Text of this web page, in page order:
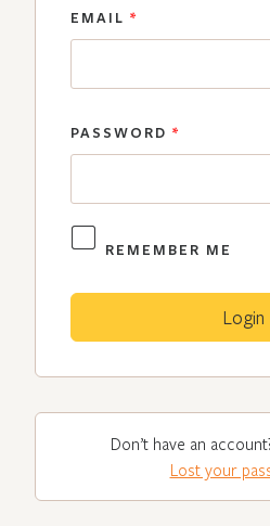
EMAIL *
PASSWORD *
REMEMBER ME
Don’t have an
Lost your